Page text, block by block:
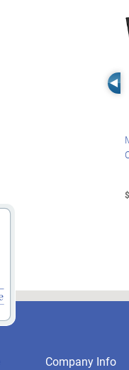
Company Info